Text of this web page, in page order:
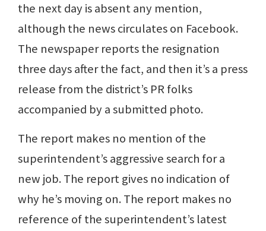
the next day is absent any mention,
although the news circulates on Facebook.
The newspaper reports the resignation
three days after the fact, and then it’s a press
release from the district’s PR folks
accompanied by a submitted photo.
The report makes no mention of the
superintendent’s aggressive search for a
new job. The report gives no indication of
why he’s moving on. The report makes no
reference of the superintendent’s latest